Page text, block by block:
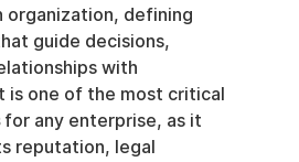
organization, defining
guide decisions,
with
is one of the most critical
for any enterprise, as it
reputation, legal